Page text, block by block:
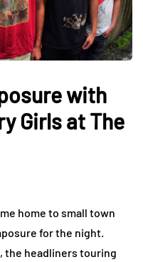
with
Girls at The
home to small town
for the night.
the headliners touring